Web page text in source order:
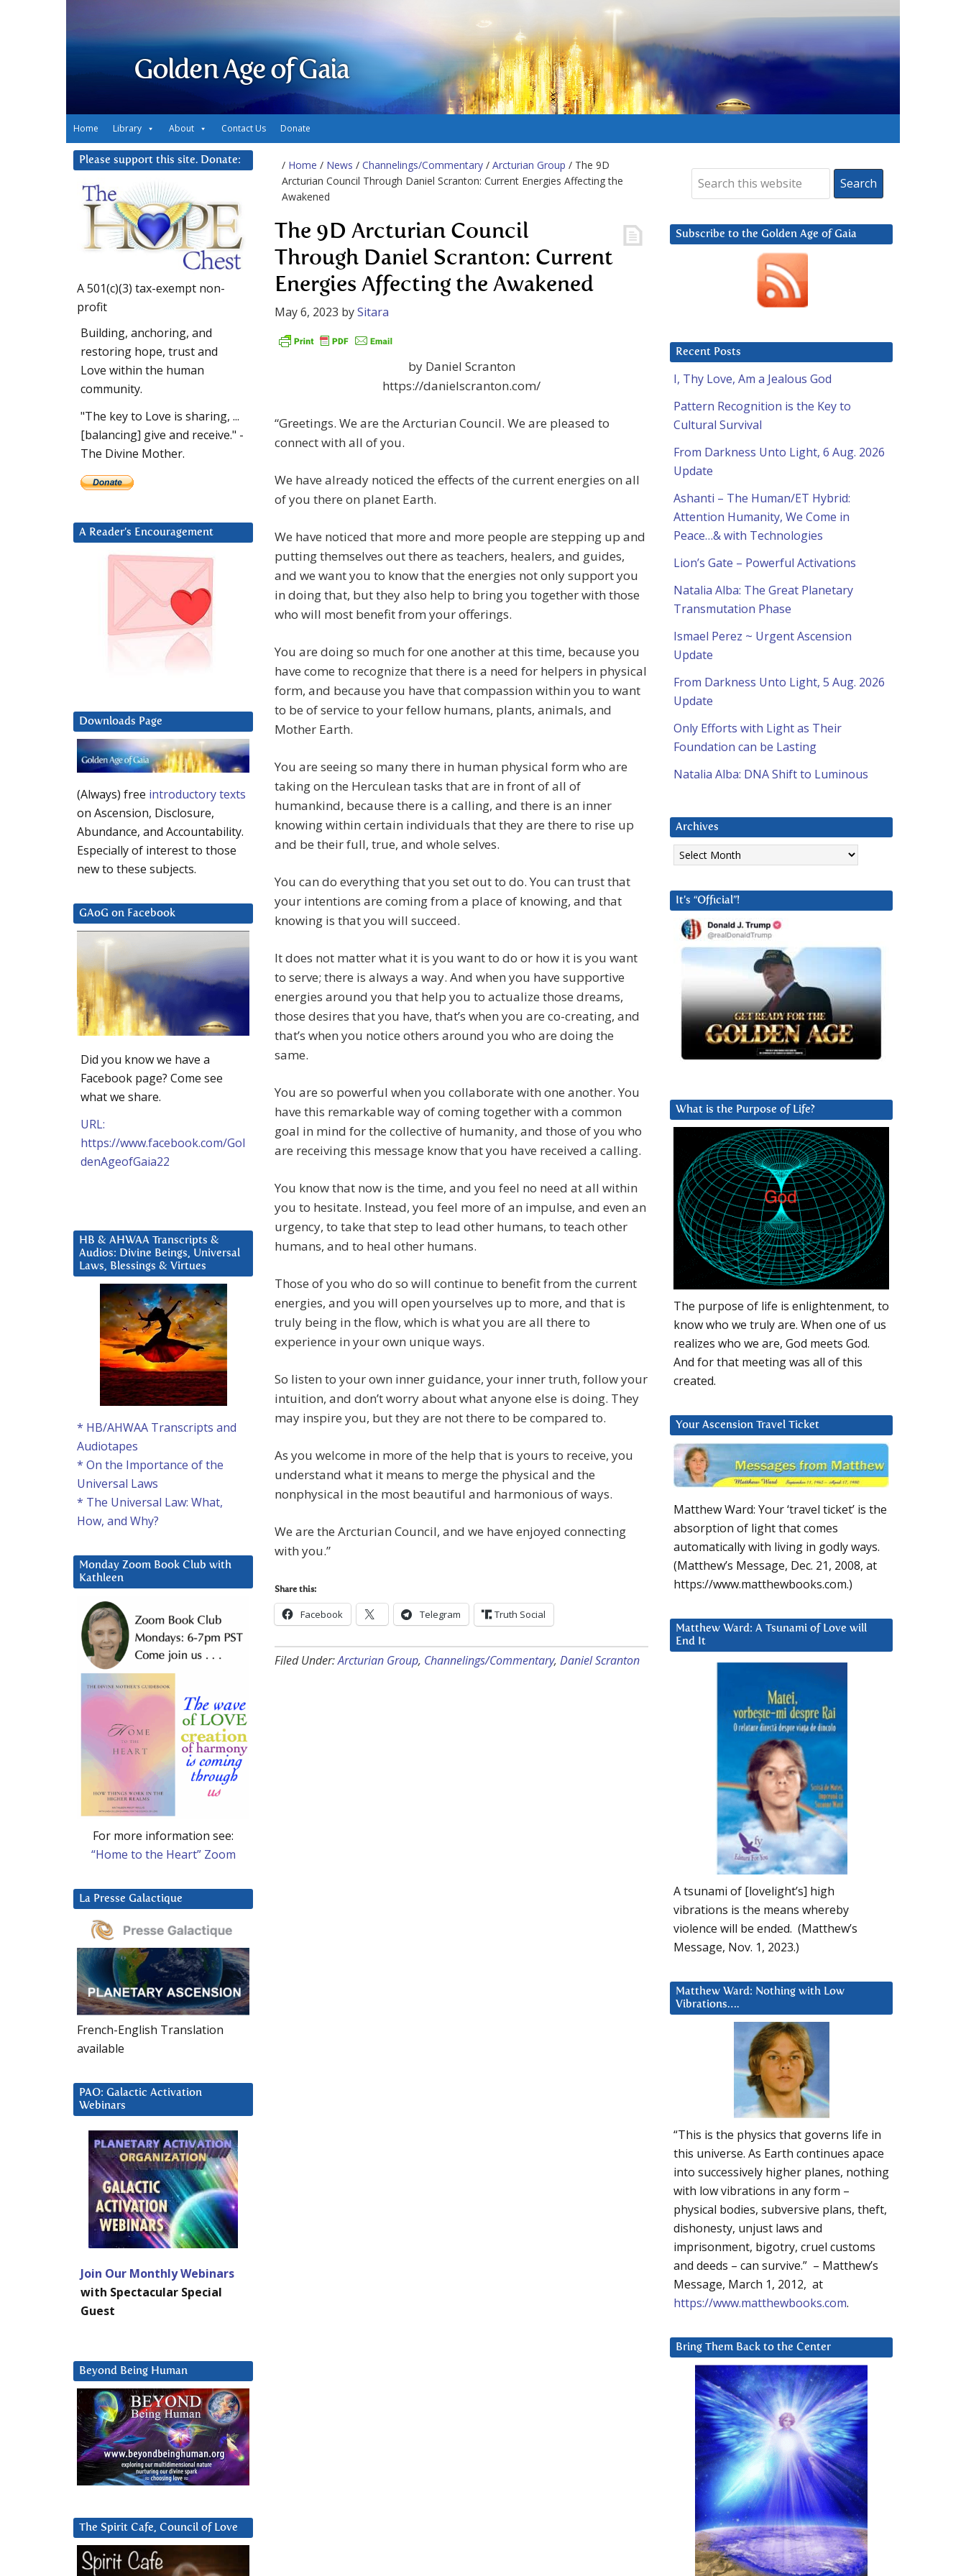
Golden Age of Gaia
Home Library About Contact Us Donate
/ Home / News / Channelings/Commentary / Arcturian Group / The 9D
Arcturian Council Through Daniel Scranton: Current Energies Affecting the
Awakened
The 9D Arcturian Council
Through Daniel Scranton: Current
Energies Affecting the Awakened
May 6, 2023 bySitara
by Daniel Scranton
https://danielscranton.com/
“Greetings. We are the Arcturian Council. We are pleased to
connect with all of you.
We have already noticed the effects of the current energies on all
of you there on planet Earth.
We have noticed that more and more people are stepping up and
putting themselves out there as teachers, healers, and guides,
and we want you to know that the energies not only support you
in doing that, but they also help to bring you together with those
who will most benefit from your offerings.
You are doing so much for one another at this time, because you
have come to recognize that there is a need for helpers in physical
form, and because you have that compassion within you to want
to be of service to your fellow humans, plants, animals, and
Mother Earth.
You are seeing so many there in human physical form who are
taking on the Herculean tasks that are in front of all of
humankind, because there is a calling, and there is an inner
knowing within certain individuals that they are there to rise up
and be their full, true, and whole selves.
You can do everything that you set out to do. You can trust that
your intentions are coming from a place of knowing, and that
knowing is that you will succeed.
It does not matter what it is you want to do or how it is you want
to serve; there is always a way. And when you have supportive
energies around you that help you to actualize those dreams,
those desires that you have, that’s when you are co-creating, and
that’s when you notice others around you who are doing the
same.
You are so powerful when you collaborate with one another. You
have this remarkable way of coming together with a common
goal in mind for the collective of humanity, and those of you who
are receiving this message know that you have received a calling.
You know that now is the time, and you feel no need at all within
you to hesitate. Instead, you feel more of an impulse, and even an
urgency, to take that step to lead other humans, to teach other
humans, and to heal other humans.
Those of you who do so will continue to benefit from the current
energies, and you will open yourselves up to more, and that is
truly being in the flow, which is what you are all there to
experience in your own unique ways.
So listen to your own inner guidance, your inner truth, follow your
intuition, and don’t worry about what anyone else is doing. They
may inspire you, but they are not there to be compared to.
As you welcome in more of the help that is yours to receive, you
understand what it means to merge the physical and the
nonphysical in the most beautiful and harmonious of ways.
We are the Arcturian Council, and we have enjoyed connecting
with you.”
Share this:
Facebook Telegram Truth Social
Filed Under:Arcturian Group, Channelings/Commentary, Daniel Scranton
Subscribe to the Golden Age of Gaia
Recent Posts
I, Thy Love, Am a Jealous God
Pattern Recognition is the Key to
Cultural Survival
From Darkness Unto Light, 6 Aug. 2026
Update
Ashanti – The Human/ET Hybrid:
Attention Humanity, We Come in
Peace…& with Technologies
Lion’s Gate – Powerful Activations
Natalia Alba: The Great Planetary
Transmutation Phase
Ismael Perez ~ Urgent Ascension
Update
From Darkness Unto Light, 5 Aug. 2026
Update
Only Efforts with Light as Their
Foundation can be Lasting
Natalia Alba: DNA Shift to Luminous
Archives
Archives
It’s “Official”!
What is the Purpose of Life?
The purpose of life is enlightenment, to
know who we truly are. When one of us
realizes who we are, God meets God.
And for that meeting was all of this
created.
Your Ascension Travel Ticket
Matthew Ward: Your ‘travel ticket’ is the
absorption of light that comes
automatically with living in godly ways.
(Matthew’s Message, Dec. 21, 2008, at
https://www.matthewbooks.com.)
Matthew Ward: A Tsunami of Love will
End It
A tsunami of [lovelight’s] high
vibrations is the means whereby
violence will be ended. (Matthew’s
Message, Nov. 1, 2023.)
Matthew Ward: Nothing with Low
Vibrations….
“This is the physics that governs life in
this universe. As Earth continues apace
into successively higher planes, nothing
with low vibrations in any form –
physical bodies, subversive plans, theft,
dishonesty, unjust laws and
imprisonment, bigotry, cruel customs
and deeds – can survive.” – Matthew’s
Message, March 1, 2012, at
https://www.matthewbooks.com.
Bring Them Back to the Center
Please support this site. Donate:
A 501(c)(3) tax-exempt non-
profit
Building, anchoring, and
restoring hope, trust and
Love within the human
community.
"The key to Love is sharing, ...
[balancing] give and receive." -
The Divine Mother.
A Reader’s Encouragement
Downloads Page
(Always) free introductory texts
on Ascension, Disclosure,
Abundance, and Accountability.
Especially of interest to those
new to these subjects.
GAoG on Facebook
Did you know we have a
Facebook page? Come see
what we share.
URL:
https://www.facebook.com/Gol
denAgeofGaia22
HB & AHWAA Transcripts &
Audios: Divine Beings, Universal
Laws, Blessings & Virtues
* HB/AHWAA Transcripts and
Audiotapes
* On the Importance of the
Universal Laws
* The Universal Law: What,
How, and Why?
Monday Zoom Book Club with
Kathleen
For more information see:
“Home to the Heart” Zoom
La Presse Galactique
French-English Translation
available
PAO: Galactic Activation
Webinars
Join Our Monthly Webinars
with Spectacular Special
Guest
Beyond Being Human
The Spirit Cafe, Council of Love